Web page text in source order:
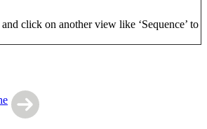
click on another view like ‘Sequence’ to